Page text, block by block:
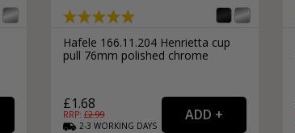
Hafele 166.11.204 Henrietta cup
pull 76mm polished chrome
£1.68
RRP: £2.99
2-3 WORKING DAYS